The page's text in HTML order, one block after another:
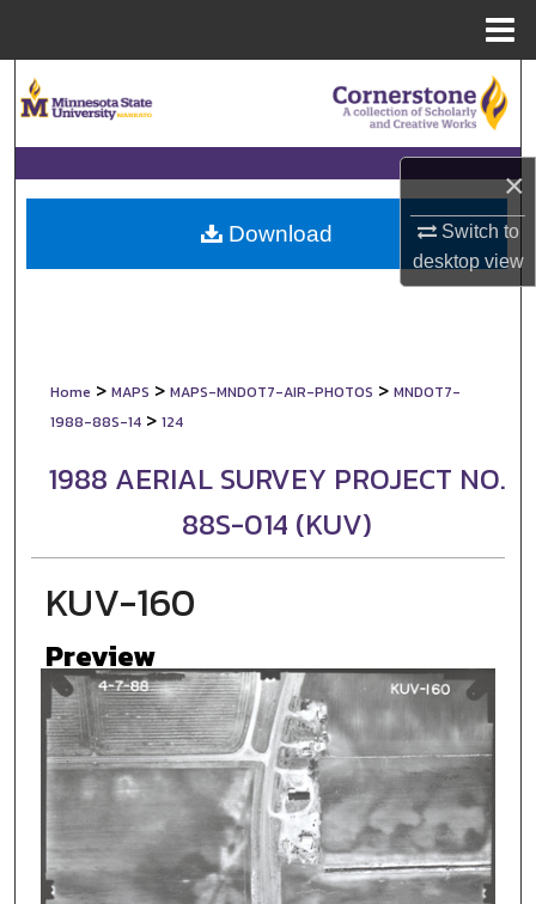
×
Switch to
desktopview
Browse Collections
My Account
About
Home > MAPS > MAPS-MNDOT7-AIR-PHOTOS > MNDOT7-
1988-88S-14 > 124
1988 AERIAL SURVEY PROJECT NO.
88S-014 (KUV)
KUV-160
Preview
Download